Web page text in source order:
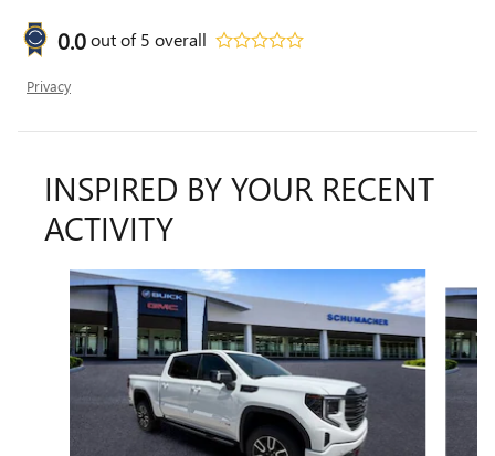
0.0out of5 overall
Privacy
INSPIRED BY YOUR RECENT
ACTIVITY
Slide 1 of 7